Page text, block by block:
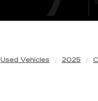
Used Vehicles 2025